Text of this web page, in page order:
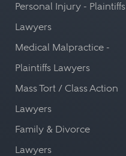
Personal Injury - Plaintiffs
Lawyers
Medical Malpractice -
Plaintiffs Lawyers
Mass Tort / Class Action
Lawyers
Family & Divorce
Lawyers